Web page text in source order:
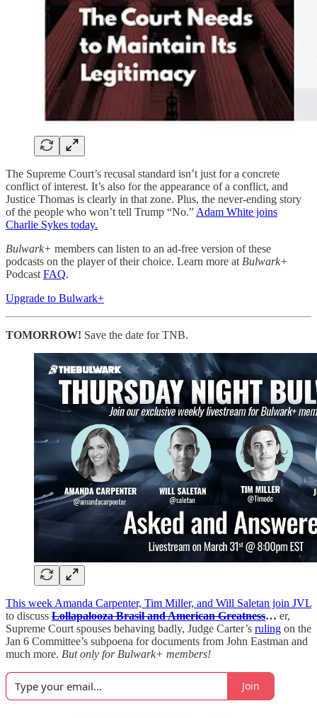
The Supreme Court’s recusal standard isn’t just for a concrete
conflict of interest. It’s also for the appearance of a conflict, and
Justice Thomas is clearly in that zone. Plus, the never-ending story
of the people who won’t tell Trump “No.” Adam White joins
Charlie Sykes today.
Bulwark+ members can listen to an ad-free version of these
podcasts on the player of their choice. Learn more at Bulwark+
Podcast FAQ.
Upgrade to Bulwark+
TOMORROW! Save the date for TNB.
This week Amanda Carpenter, Tim Miller, and Will Saletan join JVL
to discuss Lollapalooza Brasil and American Greatness… er,
Supreme Court spouses behaving badly, Judge Carter’s ruling on the
Jan 6 Committee’s subpoena for documents from John Eastman and
much more. But only for Bulwark+ members!
Join